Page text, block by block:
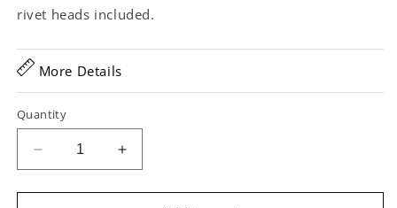
rivet heads included.
More Details
Quantity
Decrease
quantity
for
Increase
quantity
for